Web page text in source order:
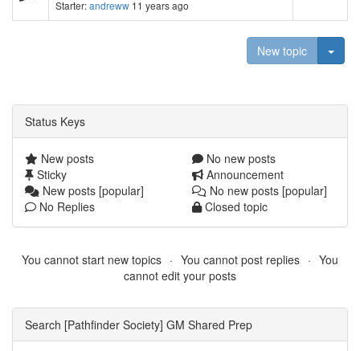
Starter:andreww 11 years ago
New topic
Status Keys
New posts
No new posts
Sticky
Announcement
New posts [popular]
No new posts [popular]
No Replies
Closed topic
You cannot start new topics You cannot post replies
You
cannot edit your posts
Search [Pathfinder Society] GM Shared Prep